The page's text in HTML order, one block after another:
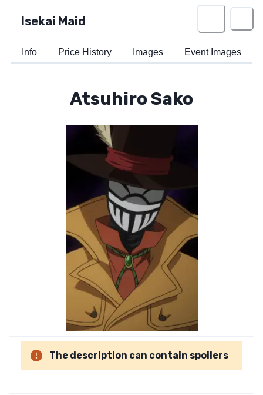
Isekai Maid
Info Price History Images Event Images
Atsuhiro Sako
The description can contain spoilers